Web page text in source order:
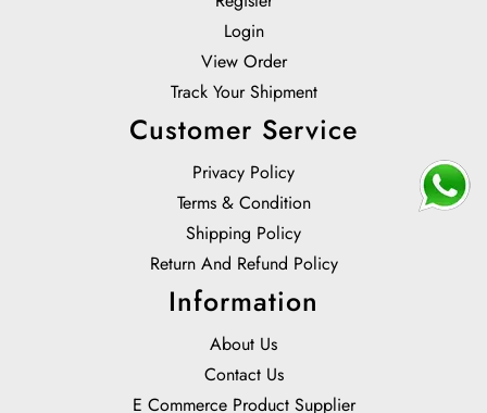
Login
View Order
Track Your Shipment
Customer Service
Privacy Policy
Terms & Condition
Shipping Policy
Return And Refund Policy
Information
About Us
Contact Us
E Commerce Product Supplier